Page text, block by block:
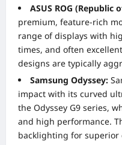
ASUS ROG (Republic
premium, feature-rich
range of displays with
times, and often
designs are typically
Samsung Odyssey:
impact with its curved
the Odyssey G9 series,
and high performance.
backlighting for superior